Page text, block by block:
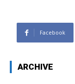
Facebook
ARCHIVE